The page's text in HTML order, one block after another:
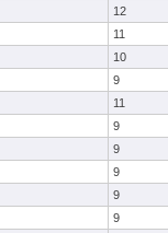
12
11
10
9
11
9
9
9
9
9